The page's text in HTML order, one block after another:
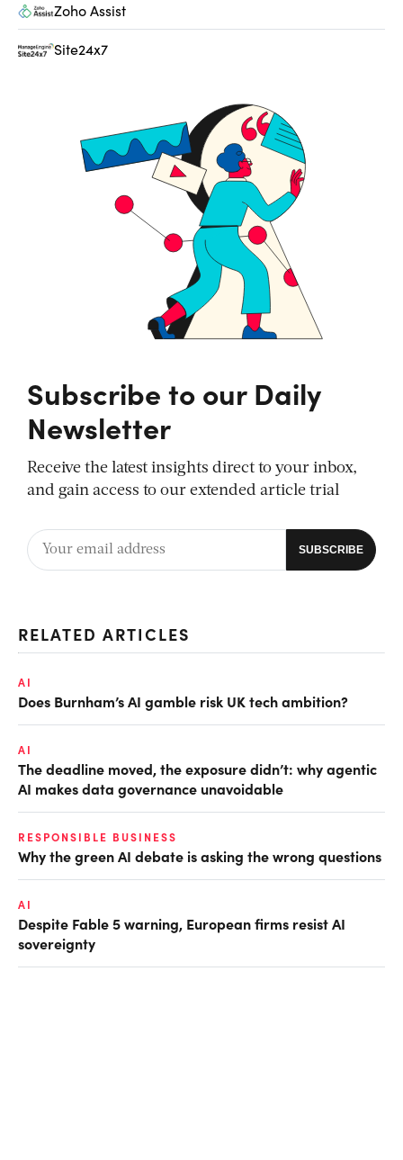
Zoho Assist
Site24x7
Subscribe to our Daily
Newsletter
Receive the latest insights direct to your inbox,
and gain access to our extended article trial
RELATED ARTICLES
AI
Does Burnham’s AI gamble risk UK tech ambition?
AI
The deadline moved, the exposure didn’t: why agentic
AI makes data governance unavoidable
RESPONSIBLE BUSINESS
Why the green AI debate is asking the wrong questions
AI
Despite Fable 5 warning, European firms resist AI
sovereignty